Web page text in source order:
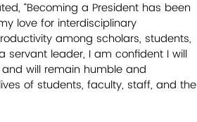
“Becoming a President has been
love for interdisciplinary
among scholars, students,
servant leader, I am confident I will
will remain humble and
of students, faculty, staff, and the